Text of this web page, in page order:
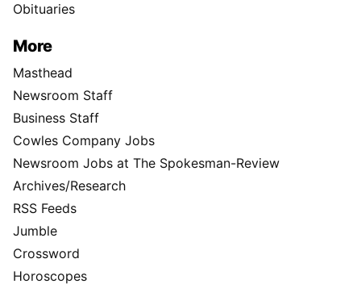
Obituaries
More
Masthead
Newsroom Staff
Business Staff
Cowles Company Jobs
Newsroom Jobs at The Spokesman-Review
Archives/Research
RSS Feeds
Jumble
Crossword
Horoscopes